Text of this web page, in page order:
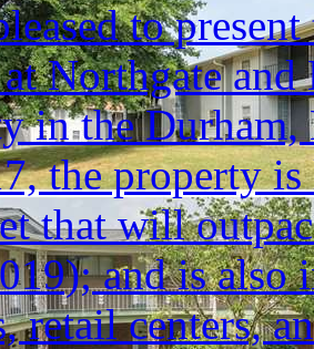
to
Northgate
in the
the property
that will
and is also
retail centers,